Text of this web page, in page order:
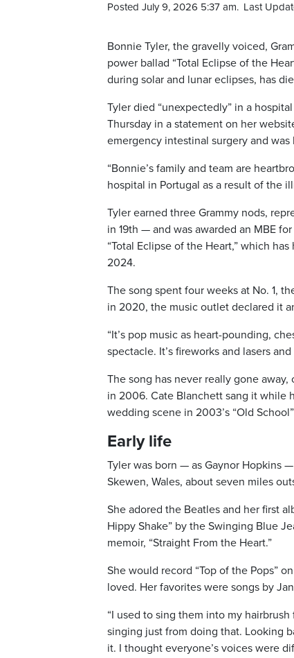
Posted July 9, 2026 5:37 am. Last
Bonnie Tyler, the gravelly voiced,
power ballad “Total Eclipse of the
during solar and lunar eclipses, has
Tyler died “unexpectedly” in a
Thursday in a statement on her
emergency intestinal surgery and
“Bonnie’s family and team are
hospital in Portugal as a result of the
Tyler earned three Grammy nods,
in 19th — and was awarded an MBE
“Total Eclipse of the Heart,” which
2024.
The song spent four weeks at No. 1,
in 2020, the music outlet declared it
“It’s pop music as heart-pounding,
spectacle. It’s fireworks and lasers
The song has never really gone
in 2006. Cate Blanchett sang it while
wedding scene in 2003’s “Old
Early life
Tyler was born — as Gaynor Hopkins
Skewen, Wales, about seven miles
She adored the Beatles and her first
Hippy Shake” by the Swinging Blue
memoir, “Straight From the Heart.”
She would record “Top of the Pops”
loved. Her favorites were songs by
“I used to sing them into my
singing just from doing that. Looking
it. I thought everyone’s voices were